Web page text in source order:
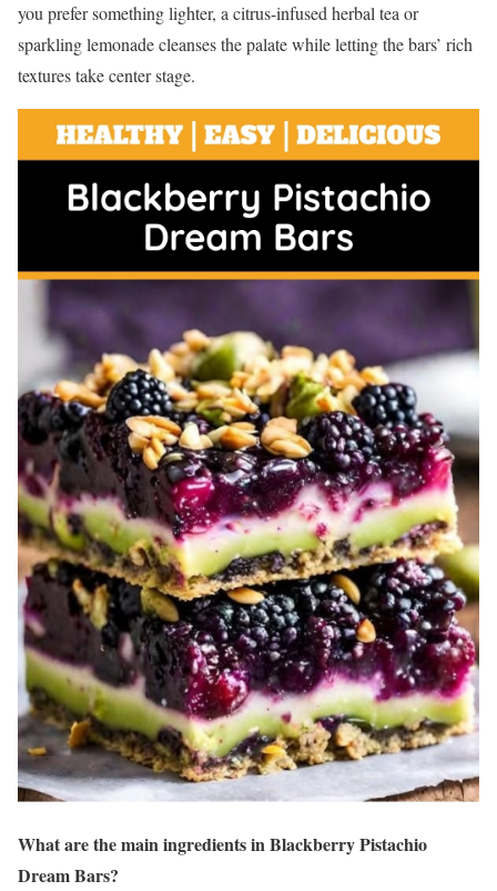
you prefer something lighter, a citrus-infused herbal tea or
sparkling lemonade cleanses the palate while letting the bars’ rich
textures take center stage.
What are the main ingredients in Blackberry Pistachio
Dream Bars?